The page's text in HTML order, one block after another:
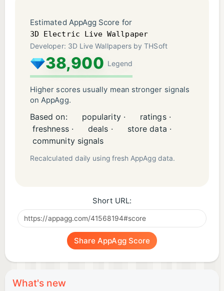
Estimated AppAgg Score for
3D Electric Live Wallpaper
Developer: 3D Live Wallpapers by THSoft
38,900 Legend
Higher scores usually mean stronger signals
on AppAgg.
Based on: popularity ·
ratings ·
freshness ·
deals ·
store data ·
community signals
Recalculated daily using fresh AppAgg data.
Short URL:
Share AppAgg Score
What's new